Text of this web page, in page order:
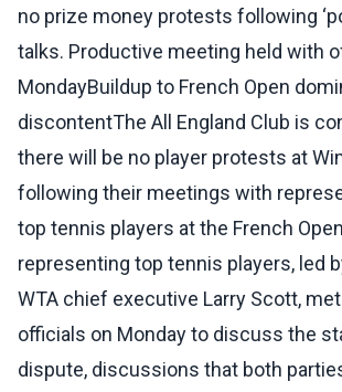
no prize money protests following
talks. Productive meeting held with
MondayBuildup to French Open
discontentThe All England Club is
there will be no player protests at
following their meetings with
top tennis players at the French
representing top tennis players, led
WTA chief executive Larry Scott,
officials on Monday to discuss the
dispute, discussions that both